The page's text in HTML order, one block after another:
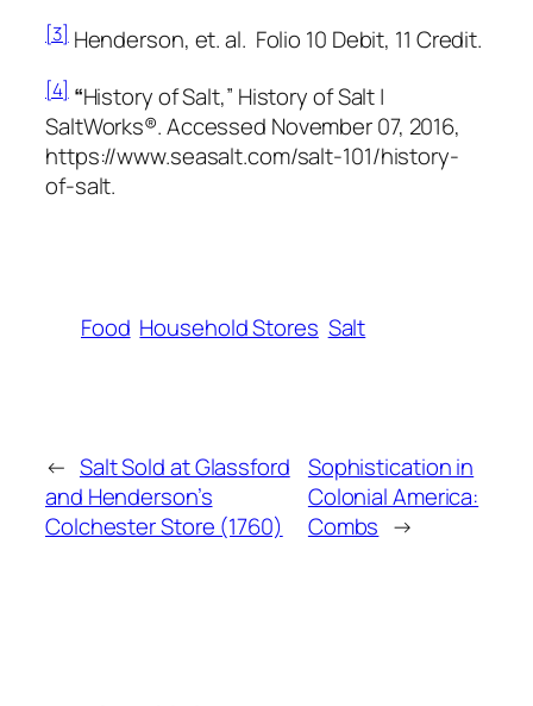
[3]Henderson, et. al. Folio 10 Debit, 11 Credit.
[4] “History of Salt,” History of Salt |
SaltWorks®. Accessed November 07, 2016,
https://www.seasalt.com/salt-101/history-
of-salt.
Food Household Stores Salt
← Salt Sold at Glassford
and Henderson’s
Colchester Store (1760)
Sophistication in
Colonial America:
Combs →